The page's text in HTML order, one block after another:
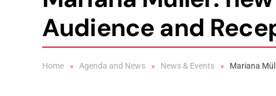
Audience and
Home Agenda and News News & Events Mariana